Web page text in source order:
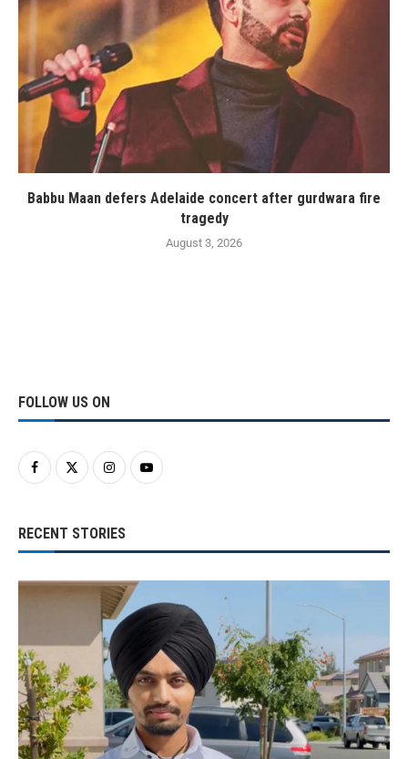
Babbu Maan defers Adelaide concert after gurdwara fire
tragedy
August 3, 2026
FOLLOW US ON
RECENT STORIES